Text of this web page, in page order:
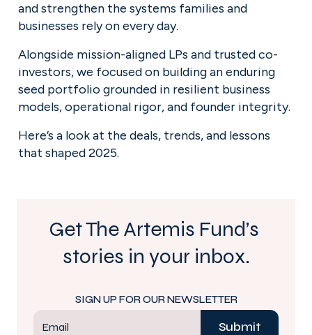
and strengthen the systems families and
businesses rely on every day.
Alongside mission-aligned LPs and trusted co-
investors, we focused on building an enduring
seed portfolio grounded in resilient business
models, operational rigor, and founder integrity.
Here’s a look at the deals, trends, and lessons
that shaped 2025.
Get The Artemis Fund’s
stories in your inbox.
SIGN UP FOR OUR NEWSLETTER
Email Submit